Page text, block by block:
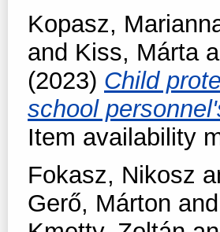
Kopasz,
and Kiss, Márta
(2023) Child
school
Item availability
Fokasz, Nikosz
Gerő, Márton and